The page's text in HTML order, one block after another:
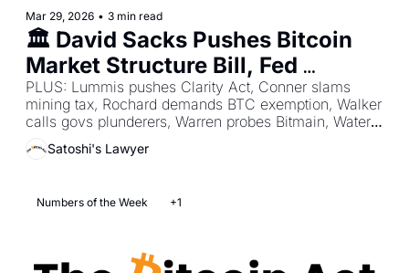
Mar 29, 2026 • 3 min read
🏛️ David Sacks Pushes Bitcoin
Market Structure Bill, Fed
Confirms No CBDC Plans, Irish
Police Unlock 500 BTC Lost
Stash
PLUS: Lummis pushes Clarity Act, Conner slams
mining tax, Rochard demands BTC exemption, Walker
calls govs plunderers, Warren probes Bitmain, Waters
questions Kraken.
Satoshi's Lawyer
Numbers of the Week +1